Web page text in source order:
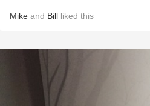
Mike and Bill liked this